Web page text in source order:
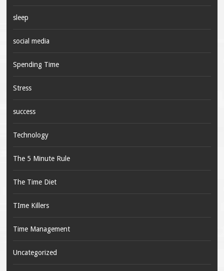
sleep
social media
Spending Time
Stress
success
Technology
The 5 Minute Rule
The Time Diet
TIme Killers
Time Management
Uncategorized